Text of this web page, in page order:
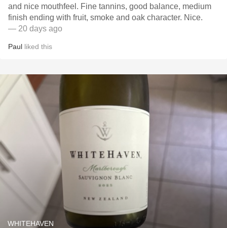
and nice mouthfeel. Fine tannins, good balance, medium
finish ending with fruit, smoke and oak character. Nice.
— 20 days ago
Paul liked this
WHITEHAVEN